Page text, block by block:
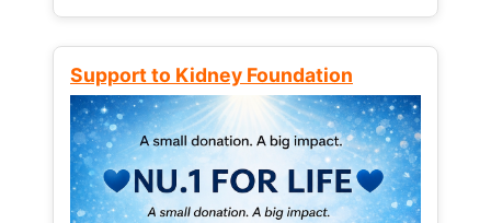
Support to Kidney Foundation